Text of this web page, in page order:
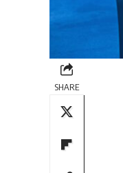
SHARE